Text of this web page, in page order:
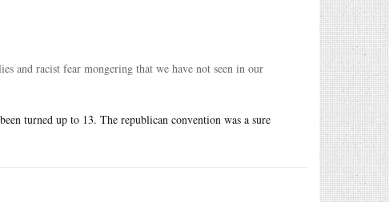
and racist fear mongering that we have not seen in our
turned up to 13. The republican convention was a sure